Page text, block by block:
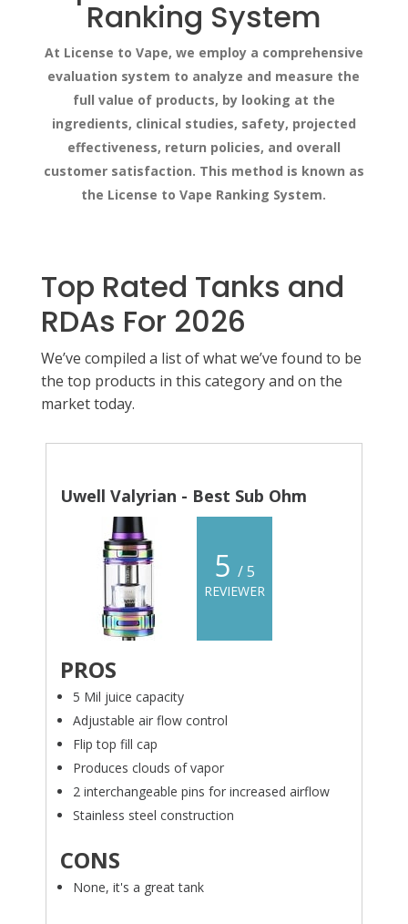
Ranking System
At License to Vape, we employ a comprehensive
evaluation system to analyze and measure the
full value of products, by looking at the
ingredients, clinical studies, safety, projected
effectiveness, return policies, and overall
customer satisfaction. This method is known as
the License to Vape Ranking System.
Top Rated Tanks and
RDAs For 2026
We’ve compiled a list of what we’ve found to be
the top products in this category and on the
market today.
Uwell Valyrian - Best Sub Ohm
5 / 5
REVIEWER
PROS
5 Mil juice capacity
Adjustable air flow control
Flip top fill cap
Produces clouds of vapor
2 interchangeable pins for increased airflow
Stainless steel construction
CONS
None, it's a great tank